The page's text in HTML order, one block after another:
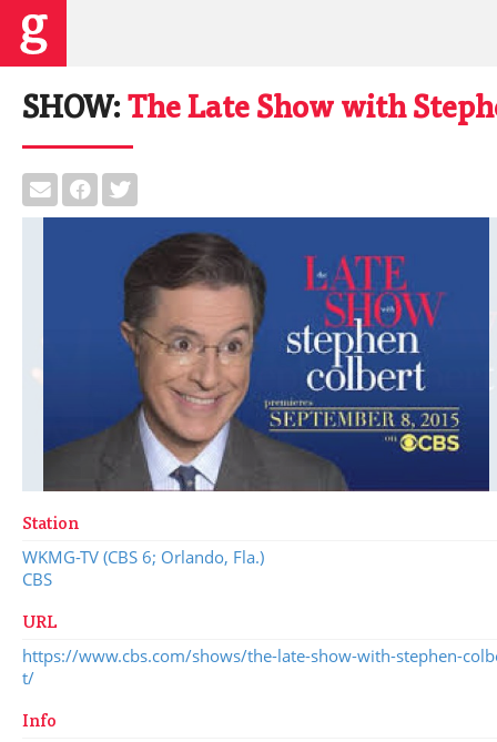
SHOW: The Late Show with
Station
WKMG-TV (CBS 6; Orlando, Fla.)
CBS
URL
https://www.cbs.com/shows/the-late-show-with-stephen-
t/
Info